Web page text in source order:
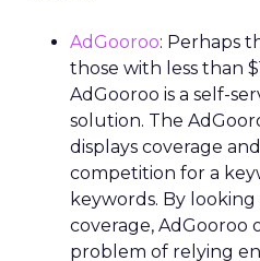
AdGooroo: Perhaps
those with less than
AdGooroo is a self-
solution. The
displays coverage
competition for a
keywords. By
coverage, AdGooroo
problem of relying